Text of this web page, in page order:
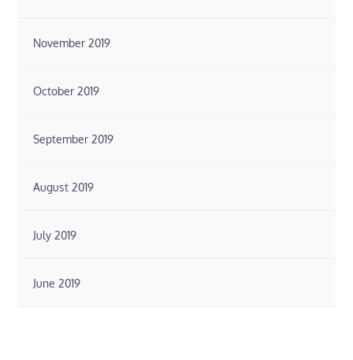
November 2019
October 2019
September 2019
August 2019
July 2019
June 2019